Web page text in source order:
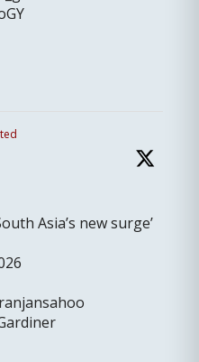
Asia’s new surge’